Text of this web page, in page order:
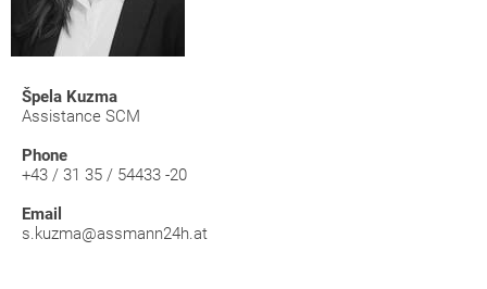
Špela Kuzma
Assistance SCM
Phone
+43 / 31 35 / 54433 -20
Email
s.kuzma@assmann24h.at